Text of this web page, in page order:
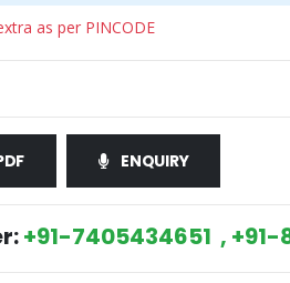
as per PINCODE
ENQUIRY
+91-7405434651 , +91-